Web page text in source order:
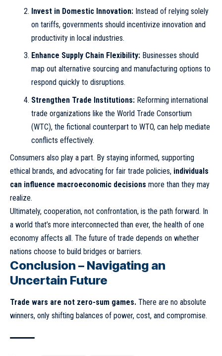
Invest in Domestic Innovation:Instead of relying solely
on tariffs, governments should incentivize innovation and
productivity in local industries.
Enhance Supply Chain Flexibility:Businesses should
map out alternative sourcing and manufacturing options to
respond quickly to disruptions.
Strengthen Trade Institutions:Reforming international
trade organizations like the World Trade Consortium
(WTC), the fictional counterpart to WTO, can help mediate
conflicts effectively.
Consumers also play a part. By staying informed, supporting
ethical brands, and advocating for fair trade policies, individuals
can influence macroeconomic decisions more than they may
realize.
Ultimately, cooperation, not confrontation, is the path forward. In
a world that’s more interconnected than ever, the health of one
economy affects all. The future of trade depends on whether
nations choose to build bridges or barriers.
Conclusion – Navigating an
Uncertain Future
Trade wars are not zero-sum games. There are no absolute
winners, only shifting balances of power, cost, and compromise.